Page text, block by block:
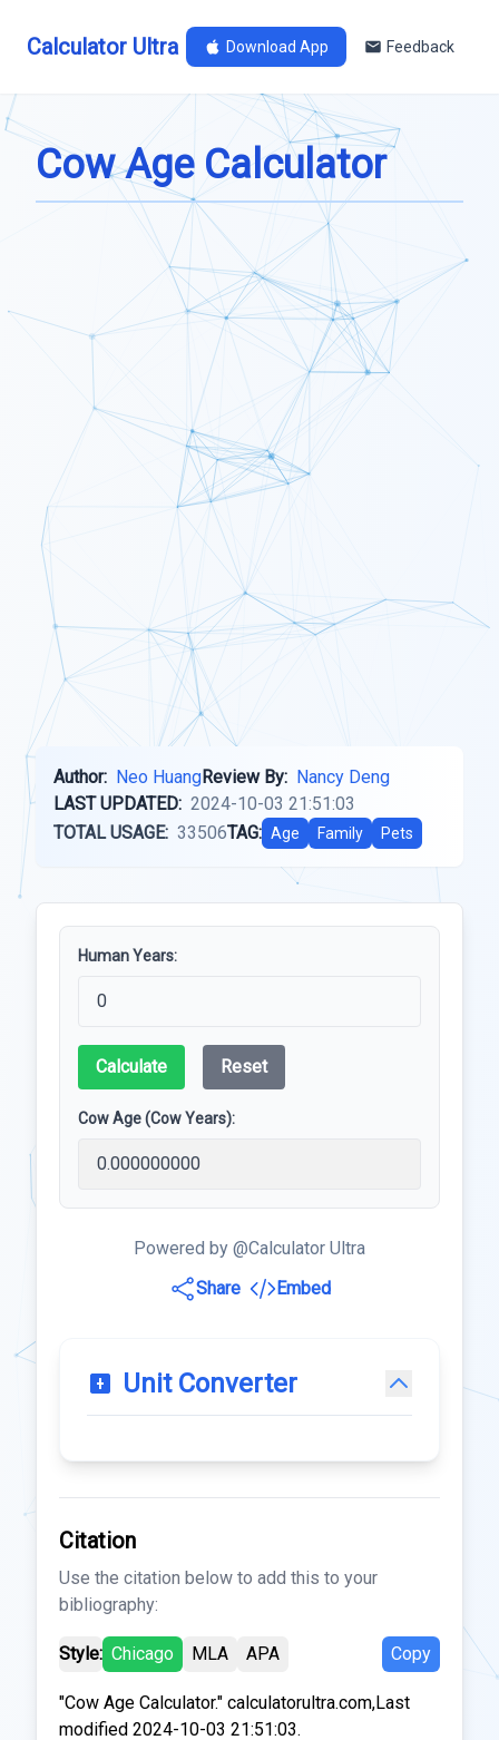
Calculator Ultra Download App Feedback
Cow Age Calculator
Author: Neo HuangReview By: Nancy Deng
LAST UPDATED: 2024-10-03 21:51:03
TOTAL USAGE: 33506TAG: Age Family Pets
Human Years:
Calculate Reset
Cow Age (Cow Years):
Powered by @Calculator Ultra
Share
Embed
Unit Converter
Citation
Use the citation below to add this to your
bibliography:
Style: Chicago MLA APA Copy
"Cow Age Calculator." calculatorultra.com,Last
modified 2024-10-03 21:51:03.